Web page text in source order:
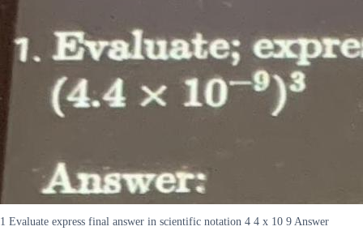
1 Evaluate express final answer in scientific notation 4 4 x 10 9 Answer